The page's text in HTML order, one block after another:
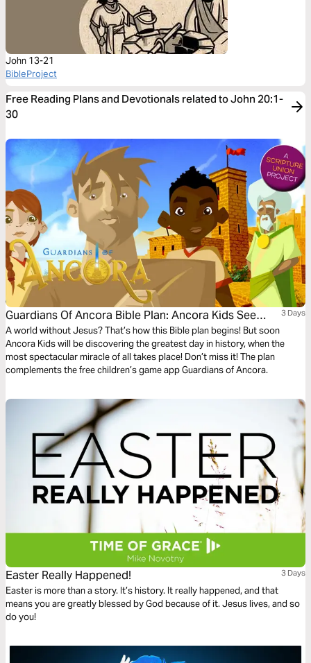
John 13-21
BibleProject
Free Reading Plans and Devotionals related to John 20:1-
30
Guardians Of Ancora Bible Plan: Ancora Kids See
Jesus Alive!
3 Days
A world without Jesus? That’s how this Bible plan begins! But soon
Ancora Kids will be discovering the greatest day in history, when the
most spectacular miracle of all takes place! Don’t miss it! The plan
complements the free children’s game app Guardians of Ancora.
Easter Really Happened! 3 Days
Easter is more than a story. It’s history. It really happened, and that
means you are greatly blessed by God because of it. Jesus lives, and so
do you!